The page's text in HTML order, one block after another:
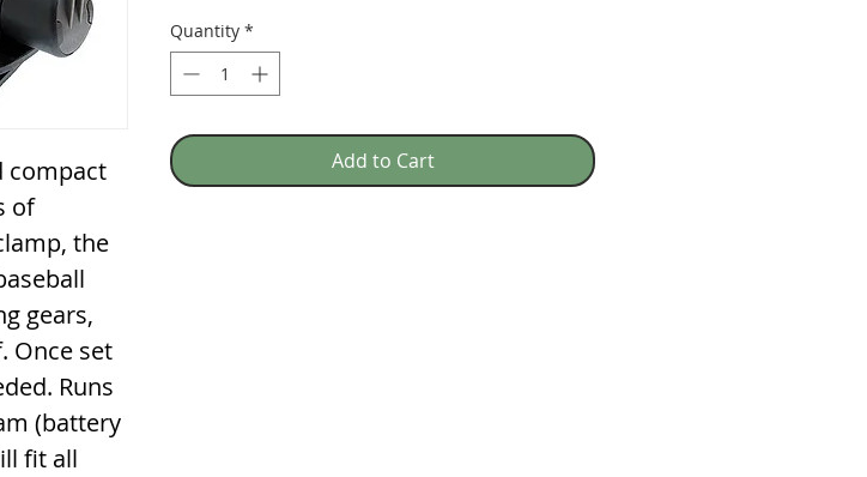
compact
of
the
gears,
Once set
Runs
(battery
fit all
Quantity *
Add to Cart